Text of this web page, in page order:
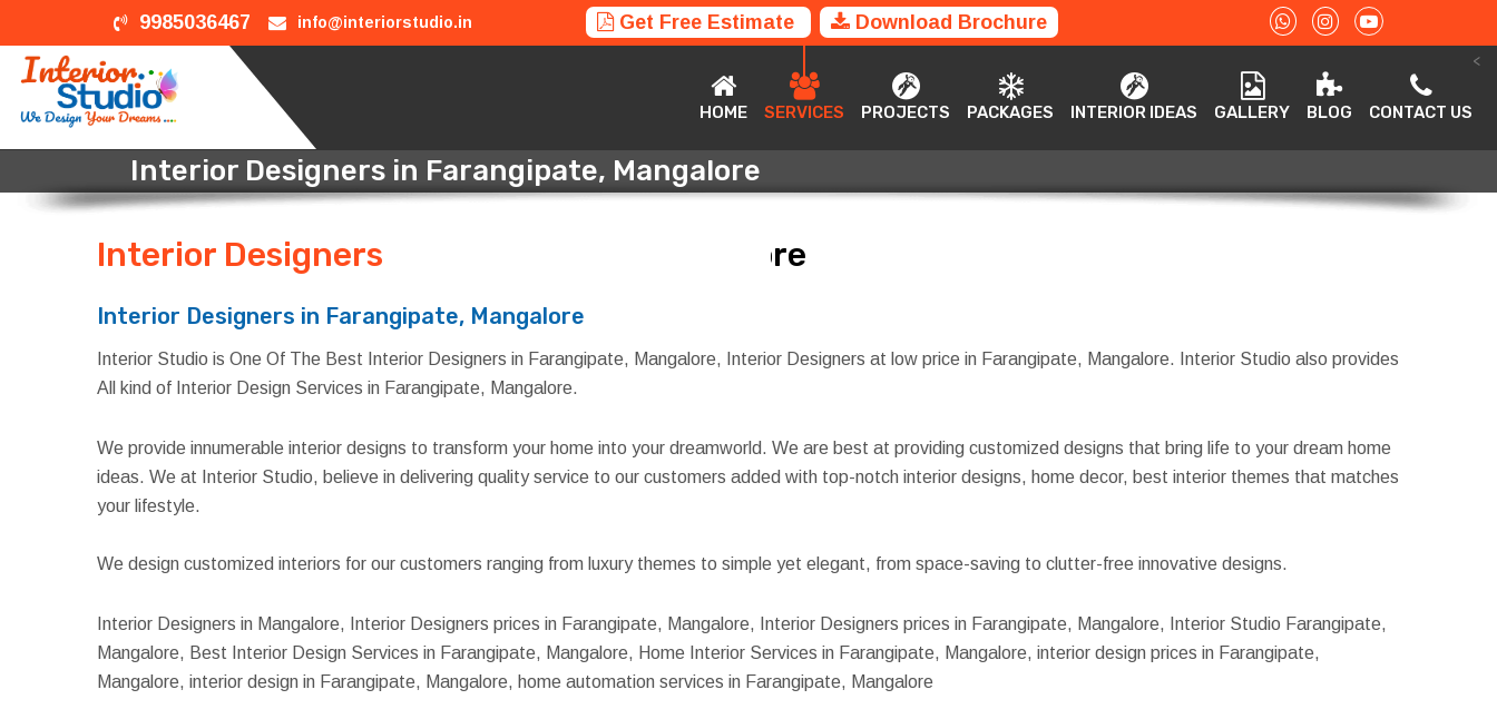
Get Free Estimate Download Brochure
9985036467 info@interiorstudio.in
HOME SERVICES PROJECTS PACKAGES
<
INTERIOR IDEAS GALLERY BLOG CONTACT US
HOME SERVICES PROJECTS PACKAGES INTERIOR IDEAS GALLERY BLOG CONTACT US
Interior Designers in Farangipate, Mangalore
Interior Designers in Farangipate, Mangalore
Interior Designers in Farangipate, Mangalore
Interior Studio is One Of The Best Interior Designers in Farangipate, Mangalore, Interior Designers at low price in Farangipate, Mangalore. Interior Studio also provides
All kind of Interior Design Services in Farangipate, Mangalore.
We provide innumerable interior designs to transform your home into your dreamworld. We are best at providing customized designs that bring life to your dream home
ideas. We at Interior Studio, believe in delivering quality service to our customers added with top-notch interior designs, home decor, best interior themes that matches
your lifestyle.
We design customized interiors for our customers ranging from luxury themes to simple yet elegant, from space-saving to clutter-free innovative designs.
Interior Designers in Mangalore, Interior Designers prices in Farangipate, Mangalore, Interior Designers prices in Farangipate, Mangalore, Interior Studio Farangipate,
Mangalore, Best Interior Design Services in Farangipate, Mangalore, Home Interior Services in Farangipate, Mangalore, interior design prices in Farangipate,
Mangalore, interior design in Farangipate, Mangalore, home automation services in Farangipate, Mangalore